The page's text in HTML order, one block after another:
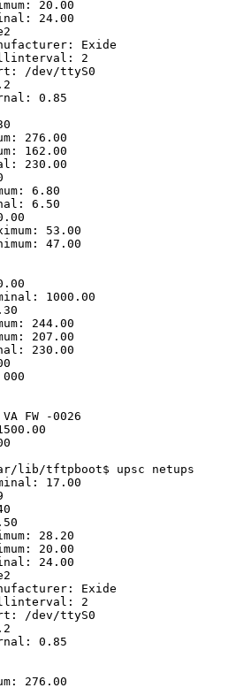
20.00
24.00
Exide
2
/dev/ttyS0
0.85
276.00
162.00
230.00
6.80
6.50
53.00
47.00
1000.00
244.00
207.00
230.00
FW -0026
lib/tftpboot$ upsc netups
17.00
28.20
20.00
24.00
Exide
2
/dev/ttyS0
0.85
276.00